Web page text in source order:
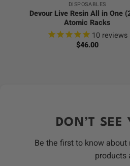
DISPOSABLES
Devour Live Resin All in One
Atomic Racks
10 reviews
$46.00
DON’T SEE
Be the first to know
products